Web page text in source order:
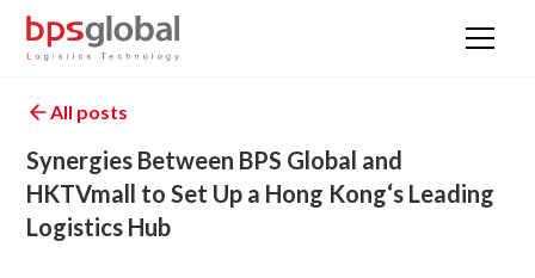
All posts
Synergies Between BPS Global and
HKTVmall to Set Up a Hong Kong‘s Leading
Logistics Hub